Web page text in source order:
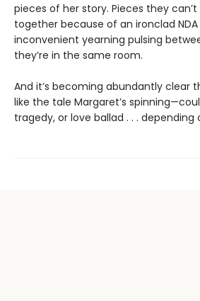
pieces of her story. Pieces they
together because of an ironclad
inconvenient yearning pulsing
they’re in the same room.
And it’s becoming abundantly clear
like the tale Margaret’s
tragedy, or love ballad . . . depending